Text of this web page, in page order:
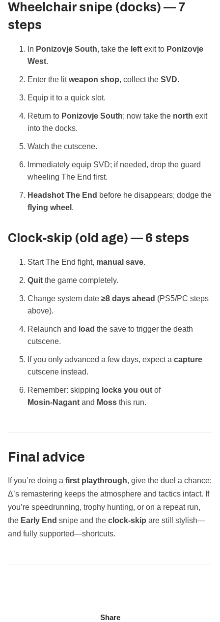
Wheelchair snipe (docks) — 7
steps
In Ponizovje South, take the left exit to Ponizovje
West.
Enter the litweapon shop, collect the SVD.
Equip it to a quick slot.
Return to Ponizovje South; now take the north exit
into the docks.
Watch the cutscene.
Immediately equip SVD; if needed, drop the guard
wheeling The End first.
Headshot The End before he disappears; dodge the
flying wheel .
Clock‑skip (old age) — 6 steps
Start The End fight, manual save.
Quit the game completely.
Change system date ≥8 days ahead (PS5/PC steps
above).
Relaunch and load the save to trigger the death
cutscene.
If you only advanced a few days, expect a capture
cutscene instead.
Remember: skipping locks you out of
Mosin‑Nagant and Moss this run.
Final advice
If you’re doing a first playthrough, give the duel a chance;
Δ’s remastering keeps the atmosphere and tactics intact. If
you’re speedrunning, trophy hunting, or on a repeat run,
the Early End snipe and the clock‑skip are still stylish—
and fully supported—shortcuts.
Share